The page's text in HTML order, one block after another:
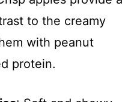
to the creamy
with peanut
protein.